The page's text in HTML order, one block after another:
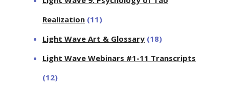
Realization (11)
Light Wave Art & Glossary (18)
Light Wave Webinars #1-11 Transcripts
(12)